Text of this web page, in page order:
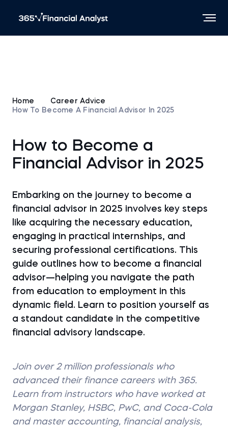
Home
Career Advice
How To Become A Financial Advisor In 2025
How to Become a
Financial Advisor in 2025
Embarking on the journey to become a
financial advisor in 2025 involves key steps
like acquiring the necessary education,
engaging in practical internships, and
securing professional certifications. This
guide outlines how to become a financial
advisor—helping you navigate the path
from education to employment in this
dynamic field. Learn to position yourself as
a standout candidate in the competitive
financial advisory landscape.
Join over 2 million professionals who
advanced their finance careers with 365.
Learn from instructors who have worked at
Morgan Stanley, HSBC, PwC, and Coca-Cola
and master accounting, financial analysis,